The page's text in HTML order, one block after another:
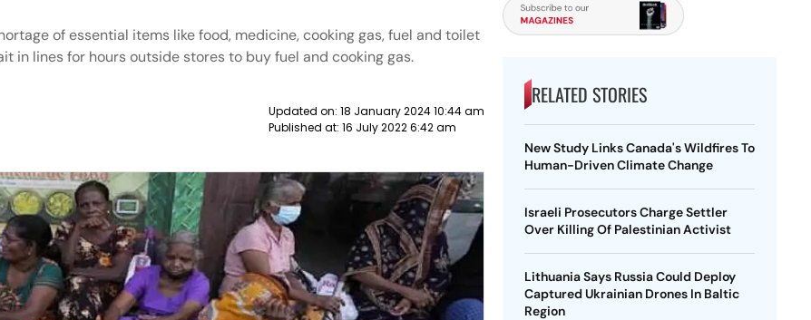
of essential items like food, medicine, cooking gas, fuel and toilet
in lines for hours outside stores to buy fuel and cooking gas.
Updated on: 18 January 2024 10:44 am
Published at: 16 July 2022 6:42 am
RELATED STORIES
New Study Links Canada's Wildfires To
Human-Driven Climate Change
Israeli Prosecutors Charge Settler
Over Killing Of Palestinian Activist
Lithuania Says Russia Could Deploy
Captured Ukrainian Drones In Baltic
Region